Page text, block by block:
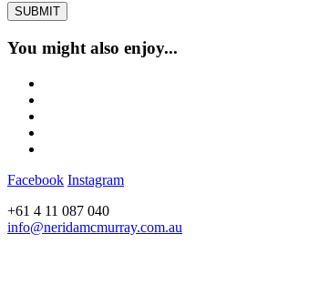
You might also enjoy...
Facebook Instagram
+61 4 11 087 040
info@neridamcmurray.com.au